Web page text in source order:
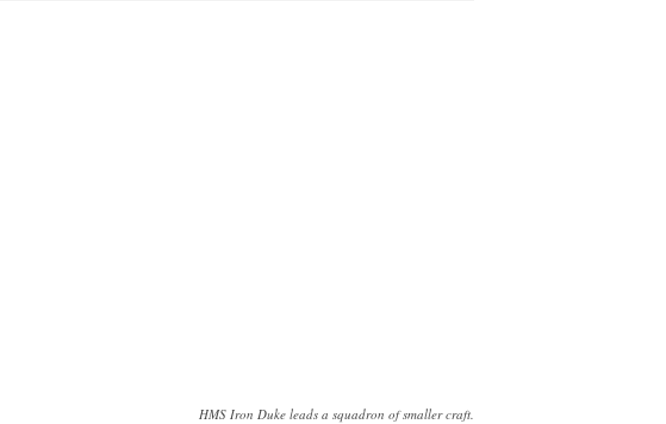
HMS Iron Duke leads a squadron of smaller craft.